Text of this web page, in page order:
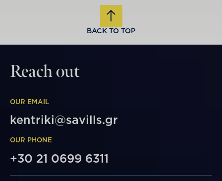
BACK TO TOP
Reach out
OUR EMAIL
kentriki@savills.gr
OUR PHONE
+30 21 0699 6311